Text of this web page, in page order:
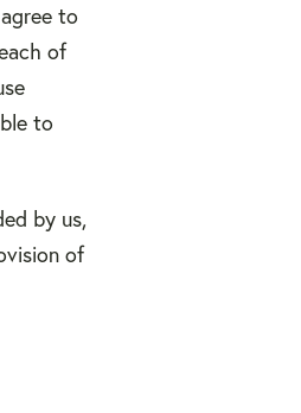
to
of
to
by us,
of